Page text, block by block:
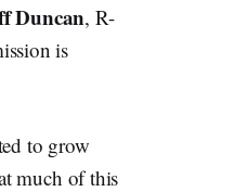
Duncan, R-
is
to grow
much of this